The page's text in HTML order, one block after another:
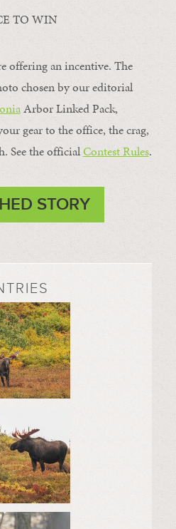
TO WIN
offering an incentive. The
chosen by our editorial
Arbor Linked Pack,
gear to the office, the crag,
See the officialContest Rules.
STORY